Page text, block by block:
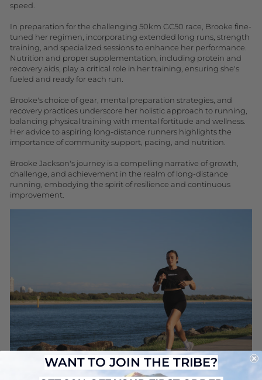
speed.
In preparation for the challenging 50km GC50 race, Brooke fine-
tuned her regimen, incorporating extended long runs, strength
training, and specialized sessions to enhance her performance.
Nutrition and proper supplementation, including protein and
recovery aids, play a critical role in her training, ensuring she's
fueled and ready for each run.
Brooke's choice of gear, mental preparation strategies, and
recovery practices underscore her holistic approach to running,
balancing physical training with mental fortitude and wellness.
Her advice to aspiring long-distance runners highlights the
importance of community support, pacing, and nutrition.
Brooke Jackson's journey is a compelling narrative of growth,
challenge, and achievement in the realm of long-distance
running, embodying the spirit of resilience and continuous
improvement.
WANT TO JOIN THE TRIBE?